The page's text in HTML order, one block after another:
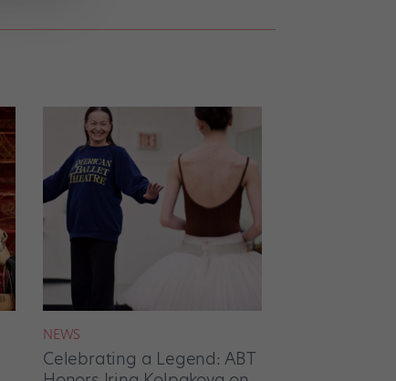
NEWS
Celebrating a Legend: ABT